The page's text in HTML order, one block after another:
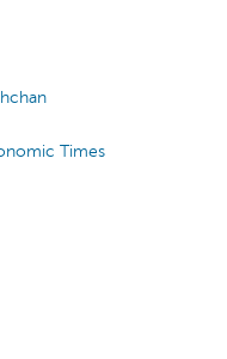
Times